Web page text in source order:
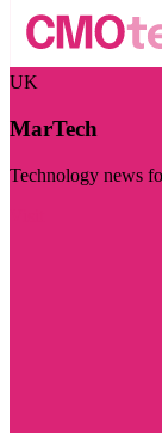
UK
MarTech
Technology news